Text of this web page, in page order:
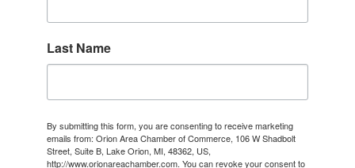
Last Name
By submitting this form, you are consenting to receive marketing
emails from: Orion Area Chamber of Commerce, 106 W Shadbolt
Street, Suite B, Lake Orion, MI, 48362, US,
http://www.orionareachamber.com. You can revoke your consent to